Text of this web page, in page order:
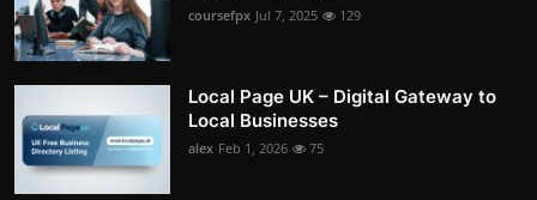
coursefpx Jul 7, 2025 129
Local Page UK – Digital Gateway to
Local Businesses
alex Feb 1, 2026 75